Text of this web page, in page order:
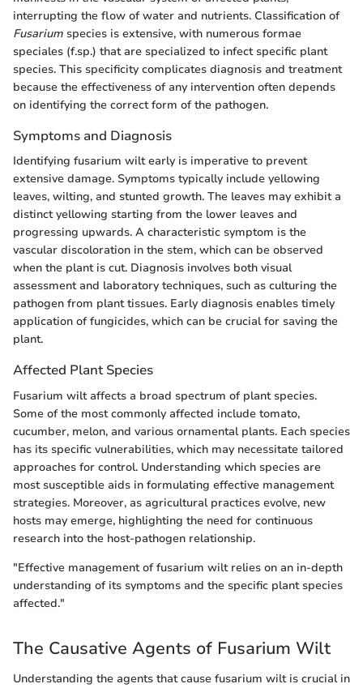
interrupting the flow of water and nutrients. Classification of
Fusarium species is extensive, with numerous formae
speciales (f.sp.) that are specialized to infect specific plant
species. This specificity complicates diagnosis and treatment
because the effectiveness of any intervention often depends
on identifying the correct form of the pathogen.
Symptoms and Diagnosis
Identifying fusarium wilt early is imperative to prevent
extensive damage. Symptoms typically include yellowing
leaves, wilting, and stunted growth. The leaves may exhibit a
distinct yellowing starting from the lower leaves and
progressing upwards. A characteristic symptom is the
vascular discoloration in the stem, which can be observed
when the plant is cut. Diagnosis involves both visual
assessment and laboratory techniques, such as culturing the
pathogen from plant tissues. Early diagnosis enables timely
application of fungicides, which can be crucial for saving the
plant.
Affected Plant Species
Fusarium wilt affects a broad spectrum of plant species.
Some of the most commonly affected include tomato,
cucumber, melon, and various ornamental plants. Each species
has its specific vulnerabilities, which may necessitate tailored
approaches for control. Understanding which species are
most susceptible aids in formulating effective management
strategies. Moreover, as agricultural practices evolve, new
hosts may emerge, highlighting the need for continuous
research into the host-pathogen relationship.
"Effective management of fusarium wilt relies on an in-depth
understanding of its symptoms and the specific plant species
affected."
The Causative Agents of Fusarium Wilt
Understanding the agents that cause fusarium wilt is crucial in